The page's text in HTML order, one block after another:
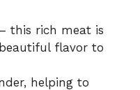
– this rich meat is
flavor to
helping to